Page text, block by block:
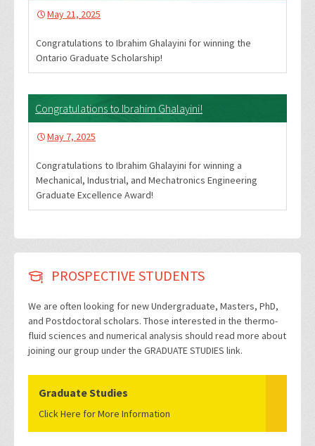
May 21, 2025
Congratulations to Ibrahim Ghalayini for winning the
Ontario Graduate Scholarship!
Congratulations to Ibrahim Ghalayini!
May 7, 2025
Congratulations to Ibrahim Ghalayini for winning a
Mechanical, Industrial, and Mechatronics Engineering
Graduate Excellence Award!
PROSPECTIVE STUDENTS
We are often looking for new Undergraduate, Masters, PhD,
and Postdoctoral scholars. Those interested in the thermo-
fluid sciences and numerical analysis should read more about
joining our group under the GRADUATE STUDIES link.
Graduate Studies
Click Here for More Information